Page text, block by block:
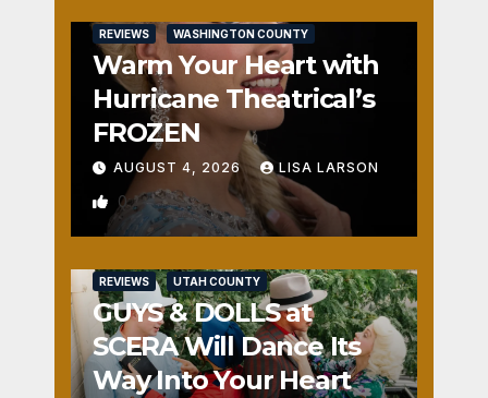
REVIEWS WASHINGTON COUNTY
Warm Your Heart with
Hurricane Theatrical’s
FROZEN
AUGUST 4, 2026 LISA LARSON
0
REVIEWS UTAH COUNTY
GUYS & DOLLS at
SCERA Will Dance Its
Way Into Your Heart